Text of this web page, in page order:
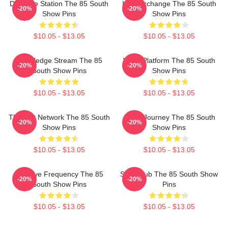
Dialogue Station The 85 South
Show Pins
$10.05 - $13.05
-20%
Idea Exchange The 85 South
Show Pins
$10.05 - $13.05
-20%
Knowledge Stream The 85
South Show Pins
$10.05 - $13.05
-20%
Voice Platform The 85 South
Show Pins
$10.05 - $13.05
-20%
Thought Network The 85 South
Show Pins
$10.05 - $13.05
-20%
Audio Journey The 85 South
Show Pins
$10.05 - $13.05
-20%
Creative Frequency The 85
South Show Pins
$10.05 - $13.05
-20%
Story Hub The 85 South Show
Pins
$10.05 - $13.05
-20%